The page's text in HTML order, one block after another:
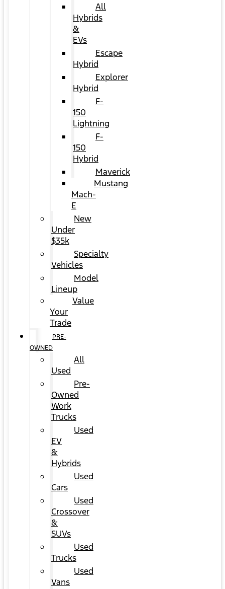
All
Hybrids
&
EVs
Escape
Hybrid
Explorer
Hybrid
F-
150
Lightning
F-
150
Hybrid
Maverick
Mustang
Mach-
E
New
Under
$35k
Specialty
Vehicles
Model
Lineup
Value
Your
Trade
PRE-
OWNED
All
Used
Pre-
Owned
Work
Trucks
Used
EV
&
Hybrids
Used
Cars
Used
Crossover
&
SUVs
Used
Trucks
Used
Vans